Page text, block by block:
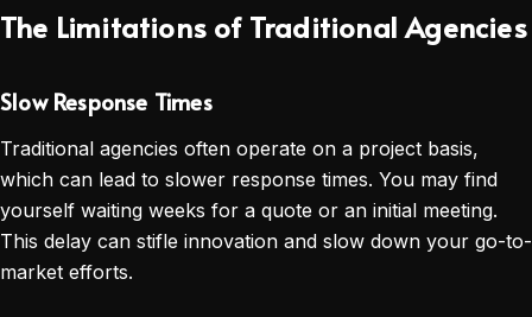
The Limitations of Traditional Agencies
Slow Response Times
Traditional agencies often operate on a project basis,
which can lead to slower response times. You may find
yourself waiting weeks for a quote or an initial meeting.
This delay can stifle innovation and slow down your go-to-
market efforts.